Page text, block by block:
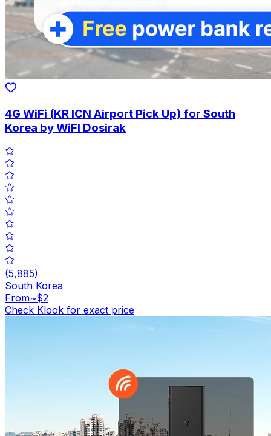
4G WiFi (KR ICN Airport Pick Up) for South
Korea by WiFI Dosirak
(5,885)
South Korea
From~$2
Check Klook for exact price